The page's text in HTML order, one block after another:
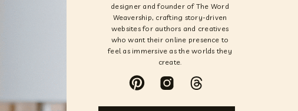
designer and founder of The Word
Weavership, crafting story-driven
websites for authors and creatives
who want their online presence to
feel as immersive as the worlds they
create.